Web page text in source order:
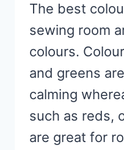
The best
sewing room
colours.
and greens
calming
such as reds,
are great for